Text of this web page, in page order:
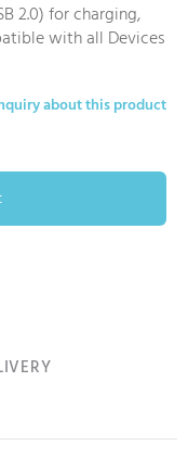
2.0) for charging,
with all Devices
about this product